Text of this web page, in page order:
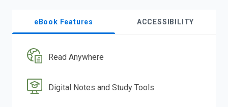
eBook Features ACCESSIBILITY
Read Anywhere
Digital Notes and Study Tools